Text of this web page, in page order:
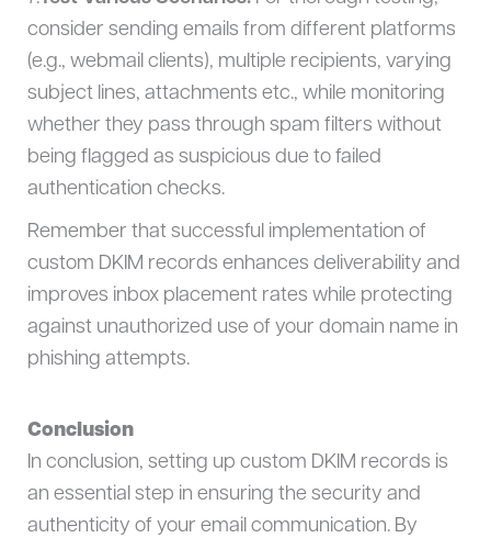
consider sending emails from different platforms
(e.g., webmail clients), multiple recipients, varying
subject lines, attachments etc., while monitoring
whether they pass through spam filters without
being flagged as suspicious due to failed
authentication checks.
Remember that successful implementation of
custom DKIM records enhances deliverability and
improves inbox placement rates while protecting
against unauthorized use of your domain name in
phishing attempts.
Conclusion
In conclusion, setting up custom DKIM records is
an essential step in ensuring the security and
authenticity of your email communication. By